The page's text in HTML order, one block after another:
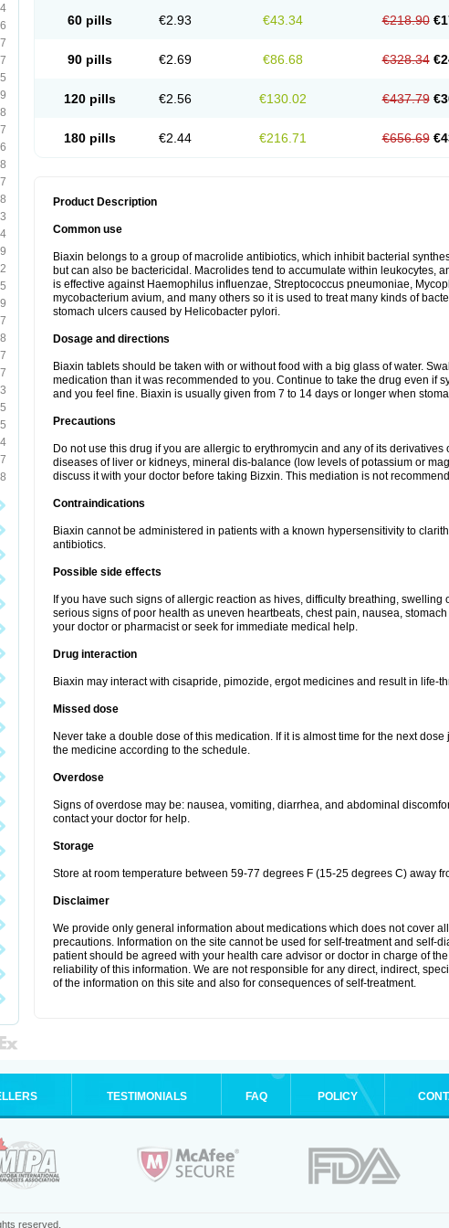
60 pills €2.93 €43.34 €218.90
90 pills €2.69 €86.68 €328.34
120 pills €2.56 €130.02 €437.79
180 pills €2.44 €216.71 €656.69
Product Description
Common use
Biaxin belongs to a group of macrolide antibiotics, which inhibit bacterial
but can also be bactericidal. Macrolides tend to accumulate within leukocytes,
is effective against Haemophilus influenzae, Streptococcus pneumoniae,
mycobacterium avium, and many others so it is used to treat many kinds of
stomach ulcers caused by Helicobacter pylori.
Dosage and directions
Biaxin tablets should be taken with or without food with a big glass of water.
medication than it was recommended to you. Continue to take the drug even if
and you feel fine. Biaxin is usually given from 7 to 14 days or longer when
Precautions
Do not use this drug if you are allergic to erythromycin and any of its
diseases of liver or kidneys, mineral dis-balance (low levels of potassium or
discuss it with your doctor before taking Bizxin. This mediation is not
Contraindications
Biaxin cannot be administered in patients with a known hypersensitivity to
antibiotics.
Possible side effects
If you have such signs of allergic reaction as hives, difficulty breathing, swelling
serious signs of poor health as uneven heartbeats, chest pain, nausea,
your doctor or pharmacist or seek for immediate medical help.
Drug interaction
Biaxin may interact with cisapride, pimozide, ergot medicines and result in life-
Missed dose
Never take a double dose of this medication. If it is almost time for the next
the medicine according to the schedule.
Overdose
Signs of overdose may be: nausea, vomiting, diarrhea, and abdominal
contact your doctor for help.
Storage
Store at room temperature between 59-77 degrees F (15-25 degrees C) away
Disclaimer
We provide only general information about medications which does not cover
precautions. Information on the site cannot be used for self-treatment and self-
patient should be agreed with your health care advisor or doctor in charge of
reliability of this information. We are not responsible for any direct, indirect,
of the information on this site and also for consequences of self-treatment.
TESTIMONIALS FAQ POLICY
reserved.